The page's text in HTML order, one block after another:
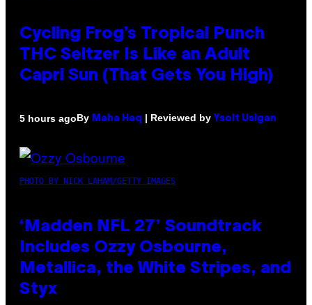
Cycling Frog’s Tropical Punch
THC Seltzer Is Like an Adult
Capri Sun (That Gets You High)
5 hours agoBy Maha Haq | Reviewed by Ysolt Usigan
PHOTO BY NICK LAHAM/GETTY IMAGES
‘Madden NFL 27’ Soundtrack
Includes Ozzy Osbourne,
Metallica, the White Stripes, and
Styx